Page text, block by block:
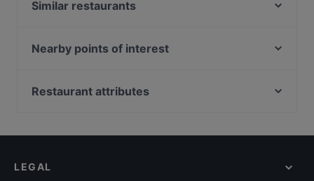
Similar restaurants
Elo
Ravintola Harmooni
Ravintola Sohwi
Nearby points of interest
Temppeliaukion kirkko, Helsinki
Restaurant attributes
Restaurants For A Party in Jyväskylä
LEGAL